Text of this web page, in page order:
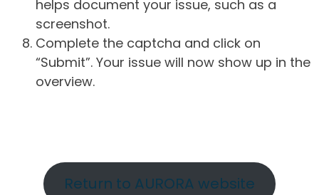
helps document your issue, such as a
screenshot.
Complete the captcha and click on
“Submit”. Your issue will now show up in the
overview.
Return to AURORA website